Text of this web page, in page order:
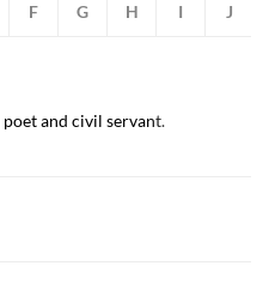
F G H I J
and civil servant.